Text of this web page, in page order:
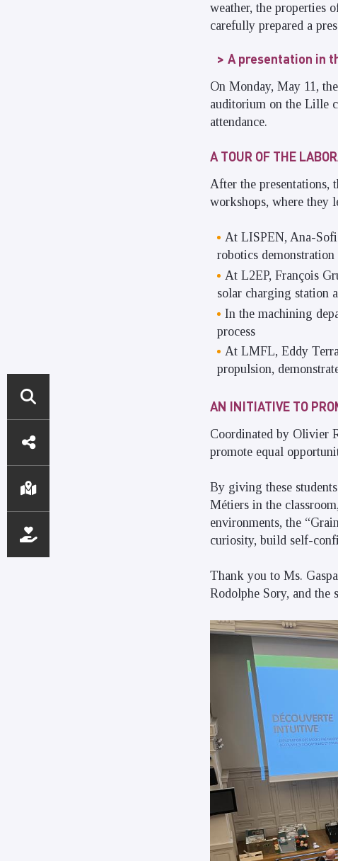
DIRECT
ACCESS
weather, the properties
carefully prepared a
A presentation in
On Monday, May 11,
auditorium on the Lille
attendance.
A TOUR OF THE
After the presentations,
workshops, where they
At LISPEN, Ana-
robotics
At L2EP, François
solar charging station
In the machining
process
At LMFL, Eddy
propulsion,
AN INITIATIVE TO
Coordinated by Olivier
promote equal
By giving these
Métiers in the
environments, the
curiosity, build self-
Thank you to Ms.
Rodolphe Sory, and the